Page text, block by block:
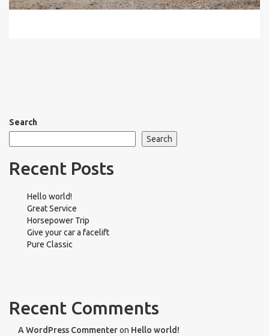
Search
Search
Recent Posts
Hello world!
Great Service
Horsepower Trip
Give your car a facelift
Pure Classic
Recent Comments
A WordPress Commenteron Hello world!